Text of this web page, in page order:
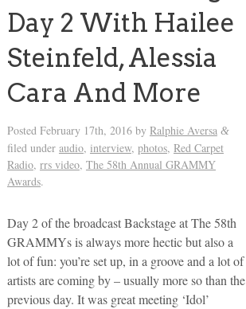
Day 2 With Hailee
Steinfeld, Alessia
Cara And More
Posted February 17th, 2016by Ralphie Aversa &
filed under audio, interview, photos, Red Carpet
Radio, rrs video, The 58th Annual GRAMMY
Awards.
Day 2 of the broadcast Backstage at The 58th
GRAMMYs is always more hectic but also a
lot of fun: you’re set up, in a groove and a lot of
artists are coming by – usually more so than the
previous day. It was great meeting ‘Idol’